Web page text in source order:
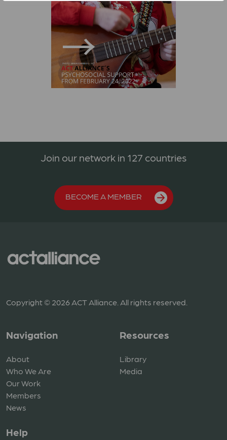
Join our network in 127 countries
BECOME A MEMBER
Copyright © 2026 ACT Alliance. All rights reserved.
Navigation
About
Who We Are
Our Work
Members
News
Resources
Library
Media
Help